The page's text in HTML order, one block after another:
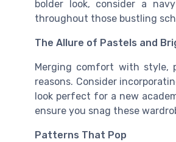
bolder look, consider a
throughout those bustling
The Allure of Pastels and
Merging comfort with style,
reasons. Consider
look perfect for a new
ensure you snag these
Patterns That Pop